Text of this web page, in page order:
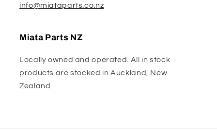
info@miataparts.co.nz
Miata Parts NZ
Locally owned and operated. All in stock
products are stocked in Auckland, New
Zealand.